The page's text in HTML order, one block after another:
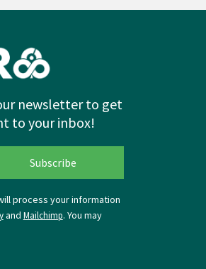
newsletter to get
to your inbox!
process your information
and Mailchimp. You may